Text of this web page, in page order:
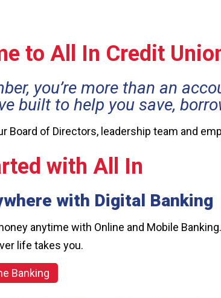
to All In Credit
you’re more than an
built to help you save,
Board of Directors, leadership team and
with All In
with Digital Banking
anytime with Online and Mobile
life takes you.
Banking